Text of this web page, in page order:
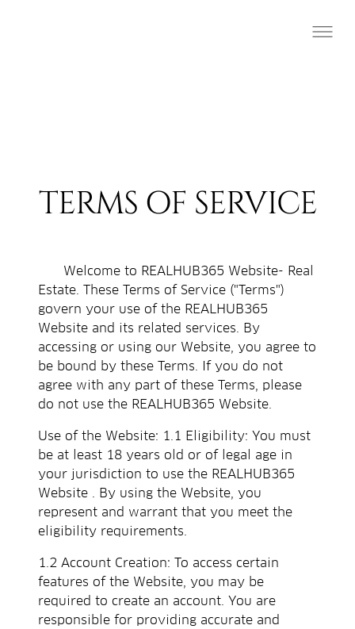
TERMS OF SERVICE
Welcome to REALHUB365 Website- Real
Estate. These Terms of Service ("Terms")
govern your use of the REALHUB365
Website and its related services. By
accessing or using our Website, you agree to
be bound by these Terms. If you do not
agree with any part of these Terms, please
do not use the REALHUB365 Website.
Use of the Website: 1.1 Eligibility: You must
be at least 18 years old or of legal age in
your jurisdiction to use the REALHUB365
Website . By using the Website, you
represent and warrant that you meet the
eligibility requirements.
1.2 Account Creation: To access certain
features of the Website, you may be
required to create an account. You are
responsible for providing accurate and